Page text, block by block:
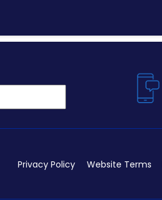
Privacy Policy Website Terms